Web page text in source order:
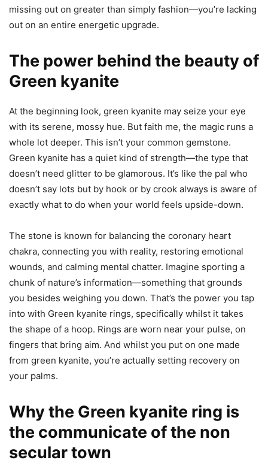
missing out on greater than simply fashion—you’re lacking
out on an entire energetic upgrade.
The power behind the beauty of
Green kyanite
At the beginning look, green kyanite may seize your eye
with its serene, mossy hue. But faith me, the magic runs a
whole lot deeper. This isn’t your common gemstone.
Green kyanite has a quiet kind of strength—the type that
doesn’t need glitter to be glamorous. It’s like the pal who
doesn’t say lots but by hook or by crook always is aware of
exactly what to do when your world feels upside-down.
The stone is known for balancing the coronary heart
chakra, connecting you with reality, restoring emotional
wounds, and calming mental chatter. Imagine sporting a
chunk of nature’s information—something that grounds
you besides weighing you down. That’s the power you tap
into with Green kyanite rings, specifically whilst it takes
the shape of a hoop. Rings are worn near your pulse, on
fingers that bring aim. And whilst you put on one made
from green kyanite, you’re actually setting recovery on
your palms.
Why the Green kyanite ring is
the communicate of the non
secular town